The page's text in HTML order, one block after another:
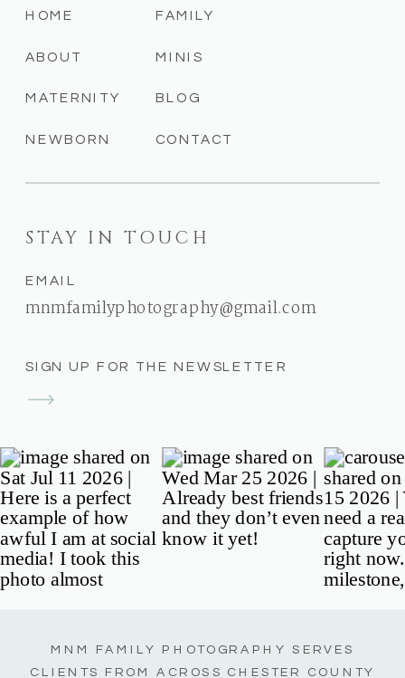
SIGN UP FOR THE NEWSLETTER
STAY IN TOUCH
EMAIL
mnmfamilyphotography@gmail.com
CONTACT
BLOG
MINIS
FAMILY
NEWBORN
MATERNITY
ABOUT
HOME
MNM FAMILY PHOTOGRAPHY SERVES
CLIENTS FROM ACROSS CHESTER COUNTY